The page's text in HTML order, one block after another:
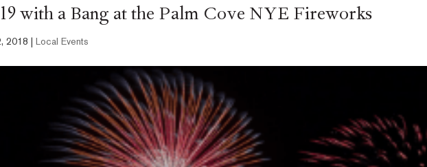
with a Bang at the Palm Cove NYE Fireworks
2018 Local Events